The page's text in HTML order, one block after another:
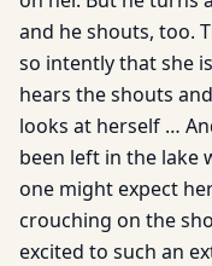
and he shouts, too.
so intently that she
hears the shouts
looks at herself …
been left in the lake
one might expect
crouching on the
excited to such an